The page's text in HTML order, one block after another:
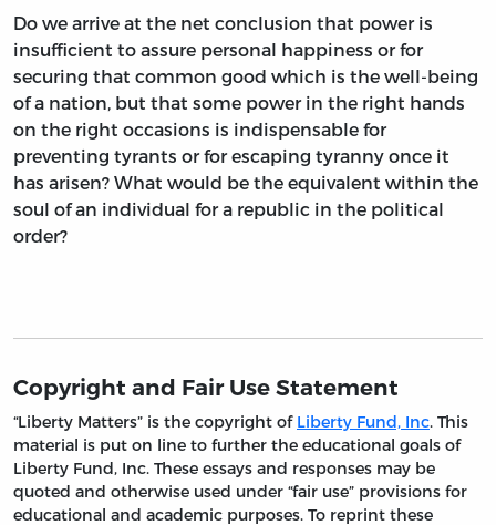
Do we arrive at the net conclusion that power is
insufficient to assure personal happiness or for
securing that common good which is the well-being
of a nation, but that some power in the right hands
on the right occasions is indispensable for
preventing tyrants or for escaping tyranny once it
has arisen? What would be the equivalent within the
soul of an individual for a republic in the political
order?
Copyright and Fair Use Statement
“Liberty Matters” is the copyright of Liberty Fund, Inc. This
material is put on line to further the educational goals of
Liberty Fund, Inc. These essays and responses may be
quoted and otherwise used under “fair use” provisions for
educational and academic purposes. To reprint these